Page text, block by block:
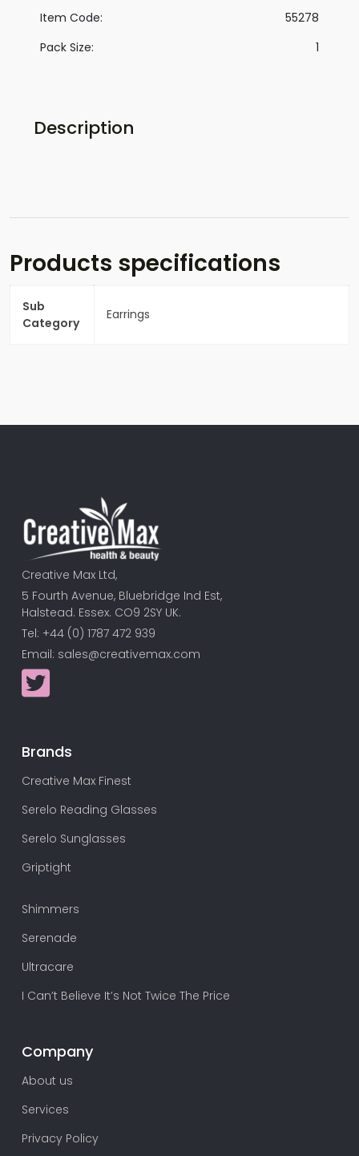
Item Code:
55278
Pack Size:
1
Description
Products specifications
Sub
Category
Earrings
Creative Max Ltd,
5 Fourth Avenue, Bluebridge Ind Est,
Halstead. Essex. CO9 2SY UK.
Tel: +44 (0) 1787 472 939
Email: sales@creativemax.com
Brands
Creative Max Finest
Serelo Reading Glasses
Serelo Sunglasses
Griptight
Shimmers
Serenade
Ultracare
I Can’t Believe It’s Not Twice The Price
Company
About us
Services
Privacy Policy